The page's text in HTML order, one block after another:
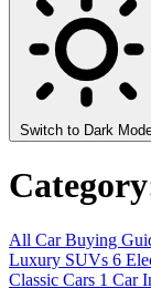
Switch to Dark
All Car Buying
Luxury SUVs 6
Classic Cars 1 Car